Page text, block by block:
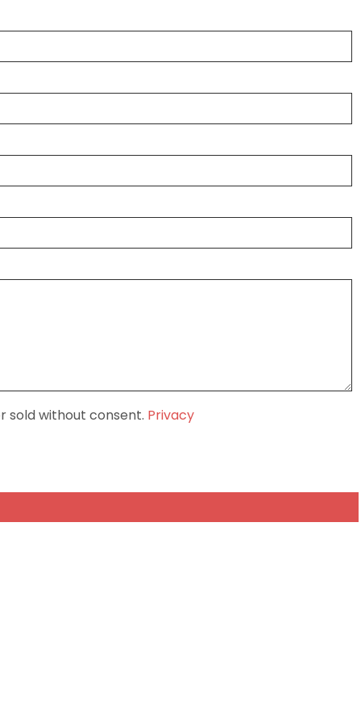
sold without consent. Privacy